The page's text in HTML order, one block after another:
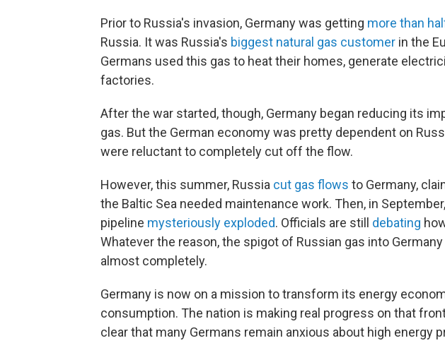
Prior to Russia's invasion, Germany was getting more than
Russia. It was Russia's biggest natural gas customer in the
Germans used this gas to heat their homes, generate
factories.
After the war started, though, Germany began reducing its
gas. But the German economy was pretty dependent on
were reluctant to completely cut off the flow.
However, this summer, Russia cut gas flows to Germany,
the Baltic Sea needed maintenance work. Then, in
pipeline mysteriously exploded. Officials are still debating
Whatever the reason, the spigot of Russian gas into
almost completely.
Germany is now on a mission to transform its energy
consumption. The nation is making real progress on that
clear that many Germans remain anxious about high energy